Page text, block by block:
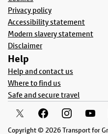
Privacy policy
Accessibility statement
Modern slavery statement
Disclaimer
Help
Help and contact us
Where to find us
Safe and secure travel
Copyright © 2026 Transport for